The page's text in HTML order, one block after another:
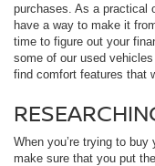
purchases. As a practical
have a way to make it
time to figure out your
some of our used
find comfort features that
When you’re trying to
make sure that you put